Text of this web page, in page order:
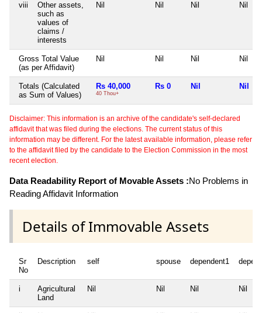
viii
Other assets,
such as
values of
claims /
interests
Nil Nil Nil Nil
Gross Total Value
(as per Affidavit)
Nil Nil Nil Nil
Totals (Calculated
as Sum of Values)
Rs 40,000
40 Thou+
Rs 0 Nil Nil
Disclaimer: This information is an archive of the candidate's self-declared
affidavit that was filed during the elections. The current status of this
information may be different. For the latest available information, please refer
to the affidavit filed by the candidate to the Election Commission in the most
recent election.
Data Readability Report of Movable Assets :No Problems in
Reading Affidavit Information
Details of Immovable Assets
Sr
No
Description self spouse dependent1
i
Agricultural
Land
Nil Nil Nil Nil